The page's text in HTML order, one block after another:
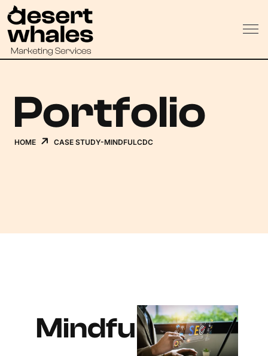
Portfolio
HOME CASE STUDY-MINDFULCDC
MindfulCDC